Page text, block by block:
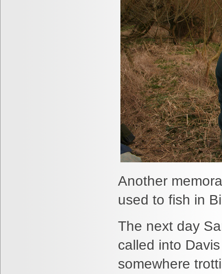
Another
used to fish in
The next day
called into
somewhere